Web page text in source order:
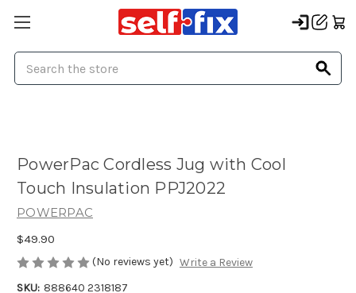
PowerPac Cordless Jug with Cool
Touch Insulation PPJ2022
POWERPAC
$49.90
(No reviews yet) Write a Review
SKU: 888640 2318187